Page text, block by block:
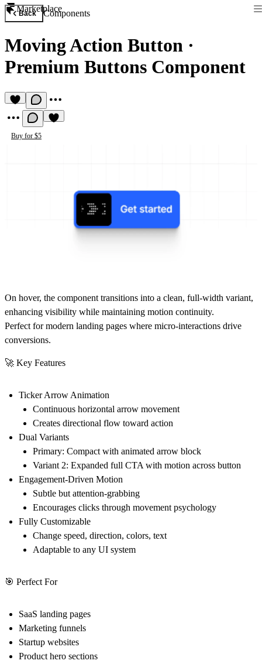
Marketplace
Back Components
Moving Action Button ·
Premium Buttons Component
Buy for $5
On hover, the component transitions into a clean, full-width variant,
enhancing visibility while maintaining motion continuity.
Perfect for modern landing pages where micro-interactions drive
conversions.
🚀 Key Features
Ticker Arrow Animation
Continuous horizontal arrow movement
Creates directional flow toward action
Dual Variants
Primary: Compact with animated arrow block
Variant 2: Expanded full CTA with motion across button
Engagement-Driven Motion
Subtle but attention-grabbing
Encourages clicks through movement psychology
Fully Customizable
Change speed, direction, colors, text
Adaptable to any UI system
🎯 Perfect For
SaaS landing pages
Marketing funnels
Startup websites
Product hero sections